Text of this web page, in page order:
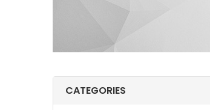
CATEGORIES